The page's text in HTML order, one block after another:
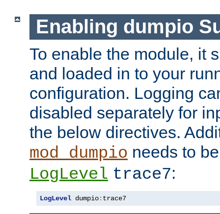
Enabling dumpio
To enable the module, it
and loaded in to your
configuration. Logging
disabled separately for
the below directives.
mod_dumpio needs to
LogLevel trace7:
LogLevel dumpio: trace7